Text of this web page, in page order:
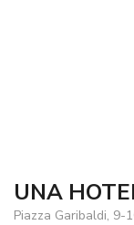
UNA
Piazza Garibaldi, 9-